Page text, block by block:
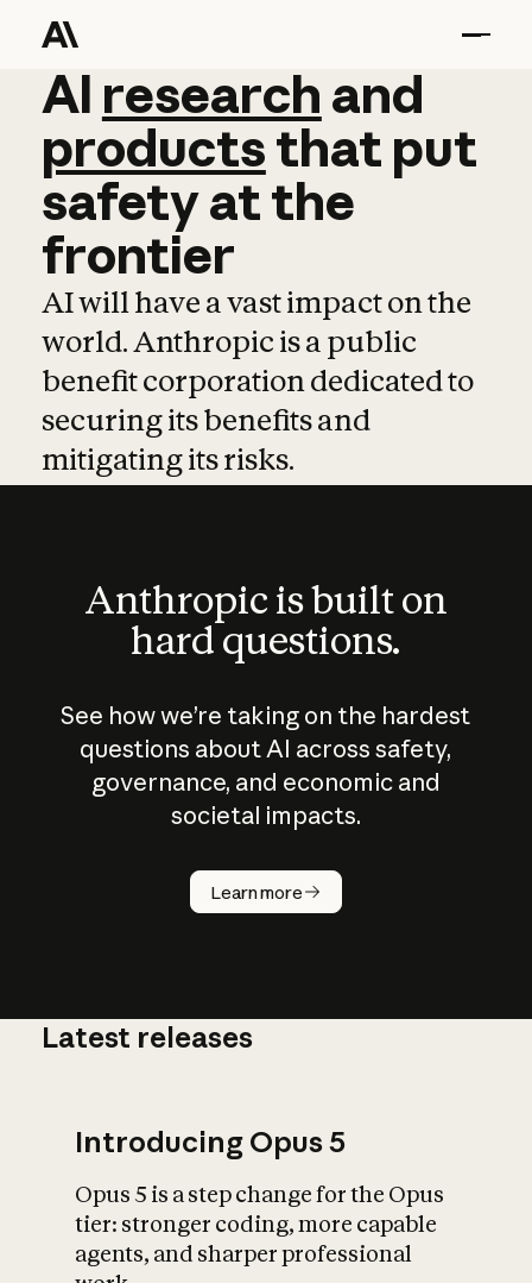
AI research and
AI research and
productsthat put
safetyatthe
frontier
AI will have a vast impact on the
world. Anthropic is a public
benefit corporation dedicated to
securing its benefits and
mitigating its risks.
Anthropic is built on
hard questions.
See how we’re taking on the hardest
questions about AI across safety,
governance, and economic and
societal impacts.
Learn more
How does
AI work?
What is AI’s
impact on
Latest releases
Introducing Opus 5
Opus 5 is a step change for the Opus
tier: stronger coding, more capable
agents, and sharper professional